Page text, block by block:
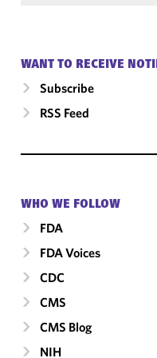
WANT TO RECEIVE
Subscribe
RSS Feed
WHO WE FOLLOW
FDA
FDA Voices
CDC
CMS
CMS Blog
NIH